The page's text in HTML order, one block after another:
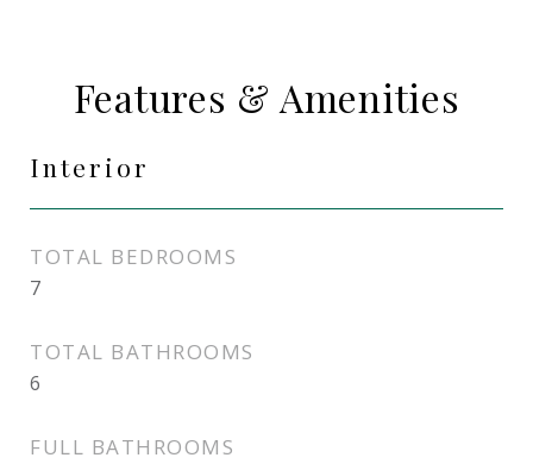
Features & Amenities
Interior
TOTAL BEDROOMS
7
TOTAL BATHROOMS
6
FULL BATHROOMS